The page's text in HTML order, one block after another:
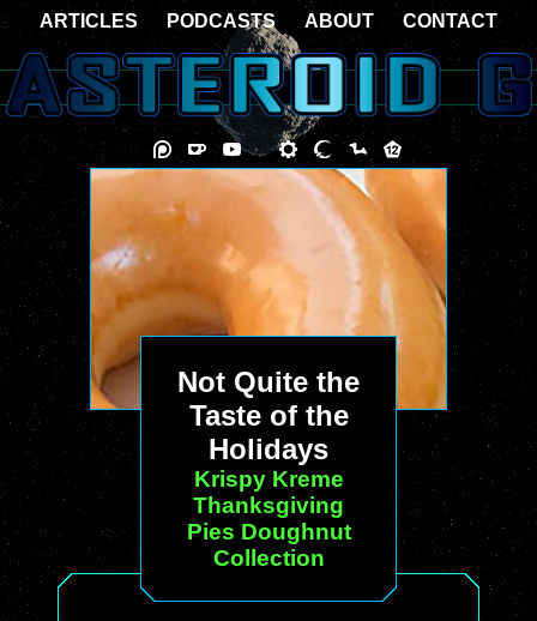
Not Quite the
Taste of the
Holidays
Krispy Kreme
Thanksgiving
Pies Doughnut
Collection
ARTICLES PODCASTS ABOUT CONTACT